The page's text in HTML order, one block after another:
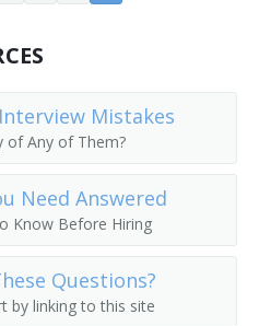
Mistakes
of Any of Them?
Need Answered
Know Before Hiring
Questions?
by linking to this site